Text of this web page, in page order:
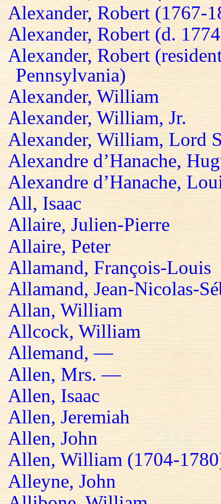
Alexander, Robert (1767-
Alexander, Robert (d.
Alexander, Robert
Pennsylvania)
Alexander, William
Alexander, William, Jr.
Alexander, William, Lord
Alexandre d’Hanache,
Alexandre d’Hanache,
All, Isaac
Allaire, Julien-Pierre
Allaire, Peter
Allamand, François-Louis
Allamand, Jean-Nicolas-
Allan, William
Allcock, William
Allemand, —
Allen, Mrs. —
Allen, Isaac
Allen, Jeremiah
Allen, John
Allen, William (1704-
Alleyne, John